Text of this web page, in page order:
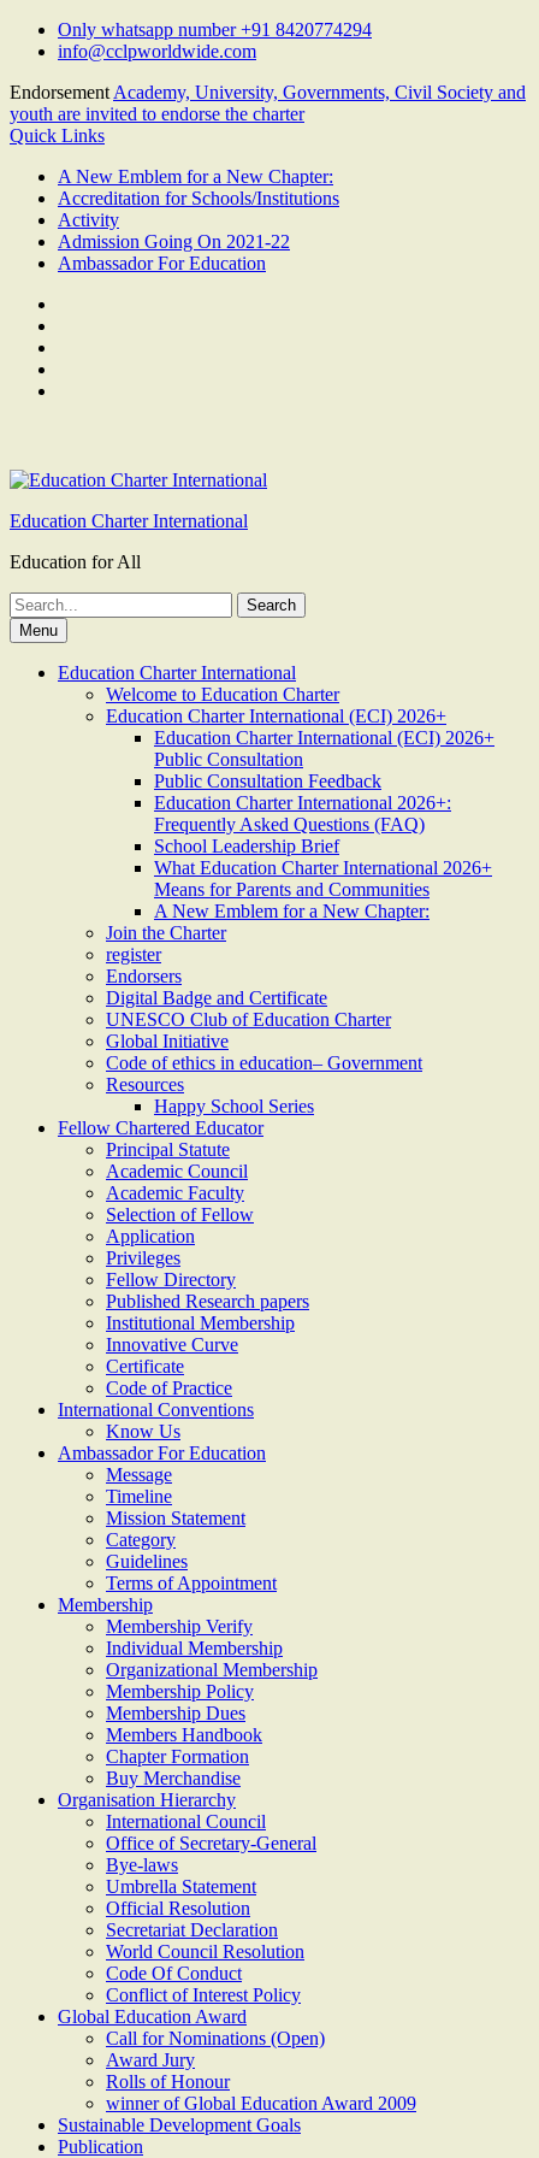
Skip
Only whatsapp number +91 8420774294
info@cclpworldwide.com
Endorsement Academy, University, Governments, Civil Society and
youth are invited to endorse the charter
Quick Links
A New Emblem for a New Chapter:
Accreditation for Schools/Institutions
Activity
Admission Going On 2021-22
Ambassador For Education
Education Charter International
Education for All
Search
for:Menu
Education Charter International
Welcome to Education Charter
Education Charter International (ECI) 2026+
Education Charter International (ECI) 2026+
Public Consultation
Public Consultation Feedback
Education Charter International 2026+:
Frequently Asked Questions (FAQ)
School Leadership Brief
What Education Charter International 2026+
Means for Parents and Communities
A New Emblem for a New Chapter:
Join the Charter
register
Endorsers
Digital Badge and Certificate
UNESCO Club of Education Charter
Global Initiative
Code of ethics in education– Government
Resources
Happy School Series
Fellow Chartered Educator
Principal Statute
Academic Council
Academic Faculty
Selection of Fellow
Application
Privileges
Fellow Directory
Published Research papers
Institutional Membership
Innovative Curve
Certificate
Code of Practice
International Conventions
Know Us
Ambassador For Education
Message
Timeline
Mission Statement
Category
Guidelines
Terms of Appointment
Membership
Membership Verify
Individual Membership
Organizational Membership
Membership Policy
Membership Dues
Members Handbook
Chapter Formation
Buy Merchandise
Organisation Hierarchy
International Council
Office of Secretary-General
Bye-laws
Umbrella Statement
Official Resolution
Secretariat Declaration
World Council Resolution
Code Of Conduct
Conflict of Interest Policy
Global Education Award
Call for Nominations (Open)
Award Jury
Rolls of Honour
winner of Global Education Award 2009
Sustainable Development Goals
Publication